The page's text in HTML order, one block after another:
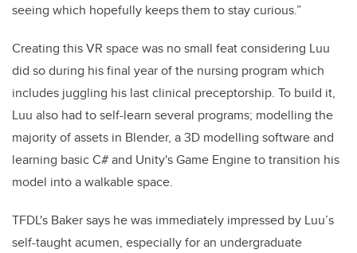
seeing which hopefully keeps them to stay curious.”
Creating this VR space was no small feat considering Luu
did so during his final year of the nursing program which
includes juggling his last clinical preceptorship. To build it,
Luu also had to self-learn several programs; modelling the
majority of assets in Blender, a 3D modelling software and
learning basic C# and Unity's Game Engine to transition his
model into a walkable space.
TFDL's Baker says he was immediately impressed by Luu’s
self-taught acumen, especially for an undergraduate